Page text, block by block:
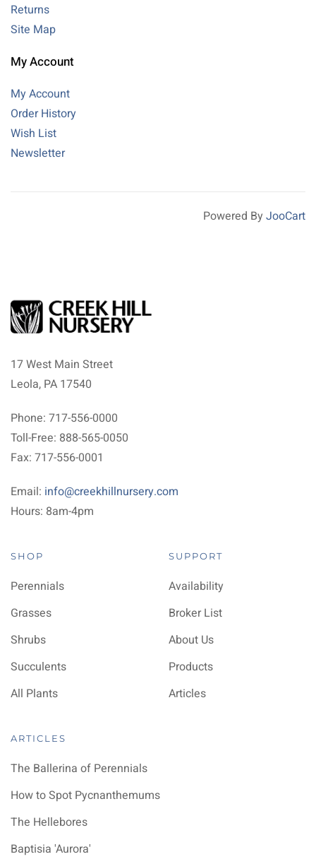
Returns
Site Map
My Account
My Account
Order History
Wish List
Newsletter
Powered By JooCart
17 West Main Street
Leola, PA 17540
Phone: 717-556-0000
Toll-Free: 888-565-0050
Fax: 717-556-0001
Email: info@creekhillnursery.com
Hours: 8am-4pm
SHOP
Perennials
Grasses
Shrubs
Succulents
All Plants
SUPPORT
Availability
Broker List
About Us
Products
Articles
ARTICLES
The Ballerina of Perennials
How to Spot Pycnanthemums
The Hellebores
Baptisia 'Aurora'